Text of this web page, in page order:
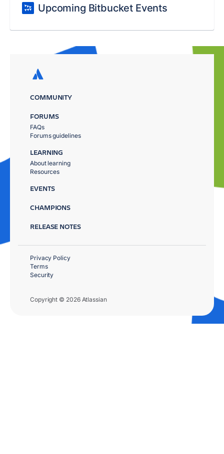
Upcoming Bitbucket Events
COMMUNITY
FORUMS
FAQs
Forums guidelines
LEARNING
About learning
Resources
EVENTS
CHAMPIONS
RELEASE NOTES
Copyright © 2026 Atlassian
Privacy Policy
Terms
Security